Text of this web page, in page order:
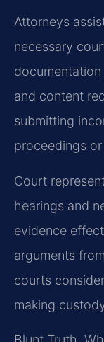
Attorneys
necessary
and content
submitting
proceedings
Court
hearings and
evidence
arguments
courts
making